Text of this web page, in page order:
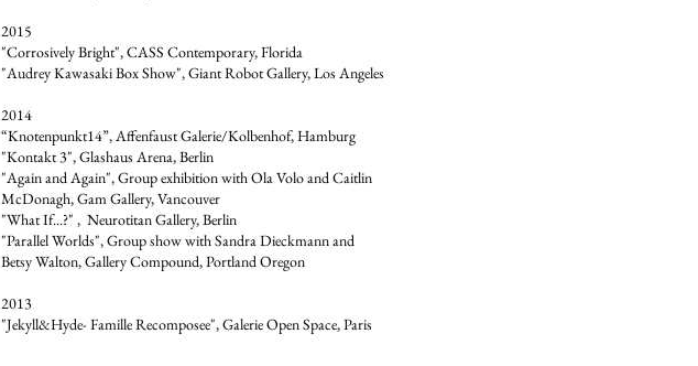
2015
"Corrosively Bright", CASS Contemporary, Florida
"Audrey Kawasaki Box Show", Giant Robot Gallery, Los Angeles
2014
“Knotenpunkt14”, Affenfaust Galerie/Kolbenhof, Hamburg
"Kontakt 3", Glashaus Arena, Berlin
"Again and Again", Group exhibition with Ola Volo and Caitlin
McDonagh, Gam Gallery, Vancouver
"What If...?" , Neurotitan Gallery, Berlin
"Parallel Worlds", Group show with Sandra Dieckmann and
Betsy Walton, Gallery Compound, Portland Oregon
2013
"Jekyll&Hyde- Famille Recomposee", Galerie Open Space, Paris